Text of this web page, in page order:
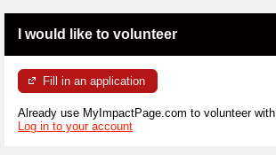
I would like to volunteer
Fill in an application
Already use MyImpactPage.com to volunteer with
Log in to your account